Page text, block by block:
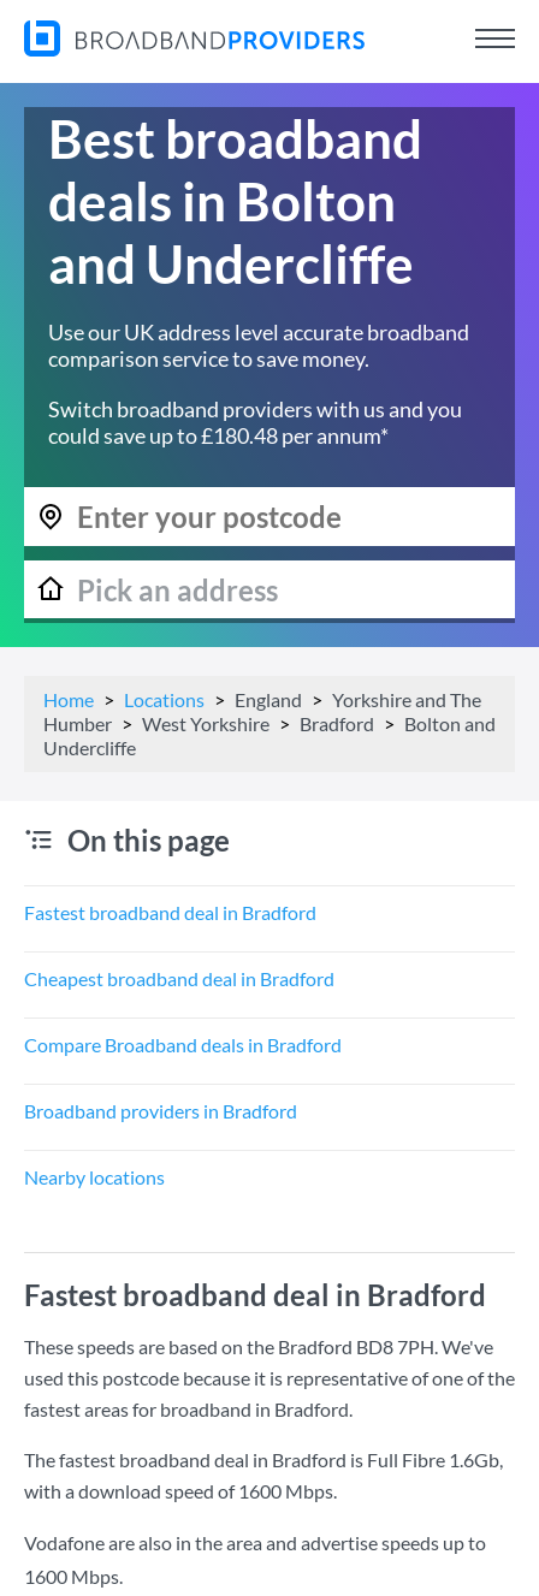
Best broadband
deals in Bolton
and Undercliffe
Use our UK address level accurate broadband
comparison service to save money.
Switch broadband providers with us and you
could save up to £180.48 per annum*
Home Locations England
Yorkshire and The
Humber
West Yorkshire Bradford
Bolton and
Undercliffe
On this page
Fastest broadband deal in Bradford
Cheapest broadband deal in Bradford
Compare Broadband deals in Bradford
Broadband providers in Bradford
Nearby locations
Fastest broadband deal in Bradford
These speeds are based on the Bradford BD8 7PH. We've
used this postcode because it is representative of one of the
fastest areas for broadband in Bradford.
The fastest broadband deal in Bradford is Full Fibre 1.6Gb,
with a download speed of 1600 Mbps.
Vodafone are also in the area and advertise speeds up to
1600 Mbps.